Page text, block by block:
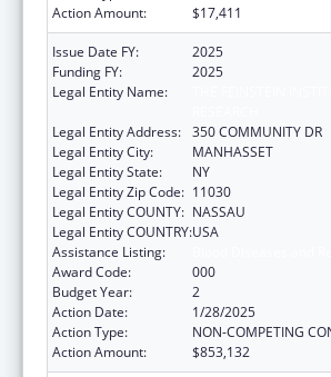
Action Amount:
$17,411
Issue Date FY:
2025
Funding FY:
2025
Legal Entity Name:
Legal Entity Address: 350 COMMUNITY DR
Legal Entity City:
MANHASSET
Legal Entity State:
NY
Legal Entity Zip Code: 11030
Legal Entity COUNTY: NASSAU
Legal Entity COUNTRY:USA
Assistance Listing:
Award Code:
000
Budget Year:
2
Action Date:
1/28/2025
Action Type:
NON-COMPETING
Action Amount:
$853,132